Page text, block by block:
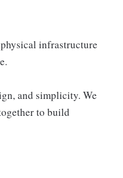
infrastructure
and simplicity. We
to build